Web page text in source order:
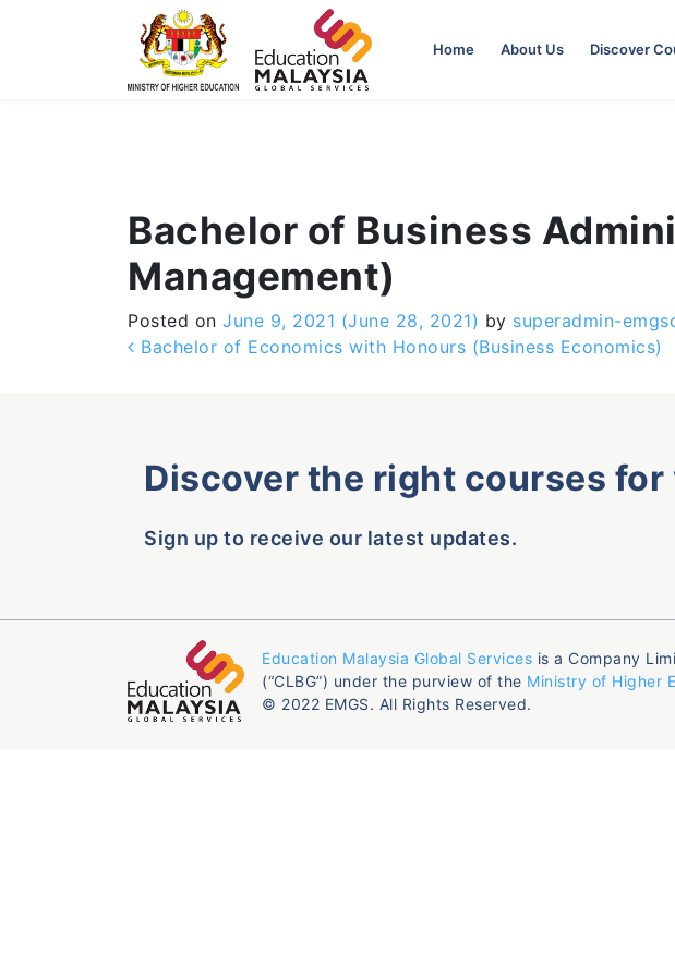
Home About Us Discover
Bachelor of Business
Management)
Posted on June 9, 2021 (June 28, 2021) by superadmin-
Post navigation
Bachelor of Economics with Honours (Business Economics)
Discover the right courses for
Sign up to receive our latest updates.
Education Malaysia Global Services is a Company
(“CLBG”) under the purview of the Ministry of Higher
© 2022 EMGS. All Rights Reserved.